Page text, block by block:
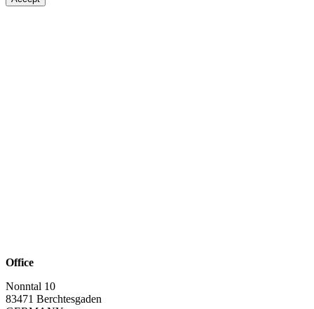
Office
Nonntal 10
83471 Berchtesgaden